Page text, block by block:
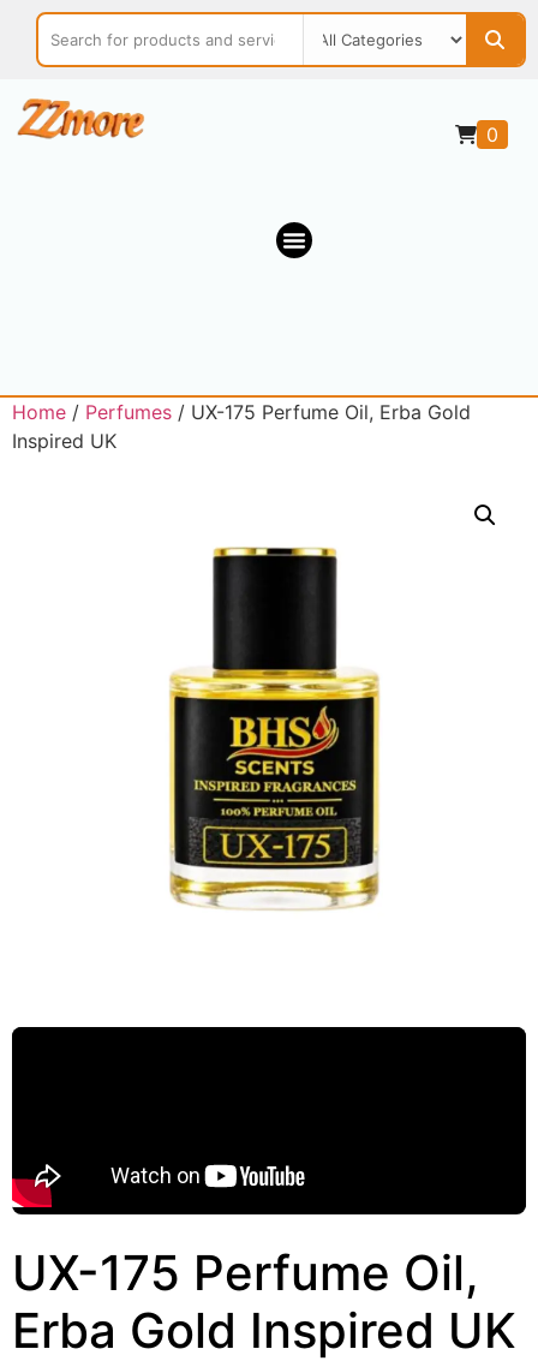
0
Home / Perfumes / UX-175 Perfume Oil, Erba Gold
Inspired UK
UX-175 Perfume Oil,
Erba Gold Inspired UK